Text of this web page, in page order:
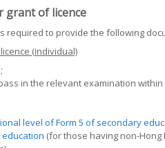
grant of licence
required to provide the following
(individual)
;
in the relevant examination
level of Form 5 of secondary
(for those having non-